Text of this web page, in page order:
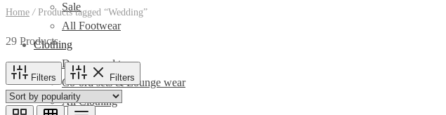
Sale
All Footwear
Clothing
Dresses and tops
Co-ord sets & Lounge wear
All Clothing
Home /Products tagged “Wedding”
29 Products
Filters Filters